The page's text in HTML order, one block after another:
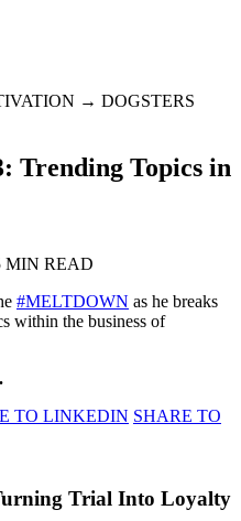
→ DOGSTERS
Trending Topics in
MIN READ
#MELTDOWN as he breaks
within the business of
TO LINKEDIN SHARE TO
Trial Into Loyalty